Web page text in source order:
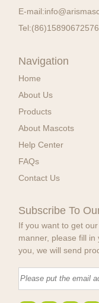
E-mail:
Tel:(86)15890672576
Navigation
Home
About Us
Products
About Mascots
Help Center
FAQs
Contact Us
Subscribe To
If you want to get
manner, please fill
you, we will send